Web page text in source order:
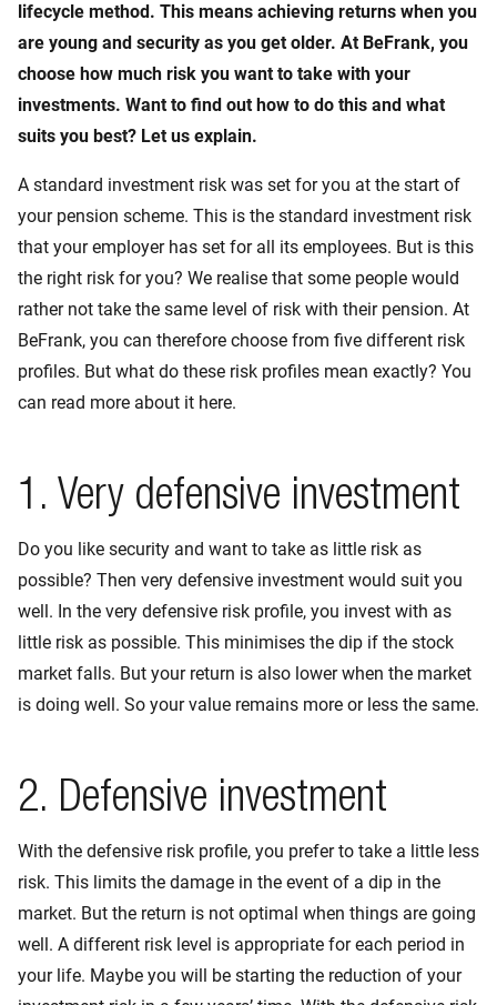
lifecycle method. This means achieving returns when you
are young and security as you get older. At BeFrank, you
choose how much risk you want to take with your
investments. Want to find out how to do this and what
suits you best? Let us explain.
A standard investment risk was set for you at the start of
your pension scheme. This is the standard investment risk
that your employer has set for all its employees. But is this
the right risk for you? We realise that some people would
rather not take the same level of risk with their pension. At
BeFrank, you can therefore choose from five different risk
profiles. But what do these risk profiles mean exactly? You
can read more about it here.
1. Very defensive investment
Do you like security and want to take as little risk as
possible? Then very defensive investment would suit you
well. In the very defensive risk profile, you invest with as
little risk as possible. This minimises the dip if the stock
market falls. But your return is also lower when the market
is doing well. So your value remains more or less the same.
2. Defensive investment
With the defensive risk profile, you prefer to take a little less
risk. This limits the damage in the event of a dip in the
market. But the return is not optimal when things are going
well. A different risk level is appropriate for each period in
your life. Maybe you will be starting the reduction of your